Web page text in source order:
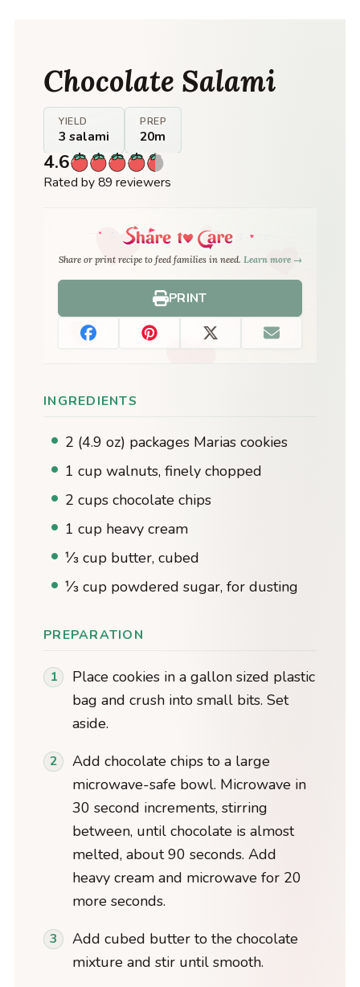
Chocolate Salami
YIELD
3 salami
PREP
20m
4.6
Rated by 89 reviewers
Share or print recipe to feed families in need. Learn more →
PRINT
INGREDIENTS
2 (4.9 oz) packages Marias cookies
1 cup walnuts, finely chopped
2 cups chocolate chips
1 cup heavy cream
⅓ cup butter, cubed
⅓ cup powdered sugar, for dusting
PREPARATION
Place cookies in a gallon sized plastic
bag and crush into small bits. Set
aside.
Add chocolate chips to a large
microwave-safe bowl. Microwave in
30 second increments, stirring
between, until chocolate is almost
melted, about 90 seconds. Add
heavy cream and microwave for 20
more seconds.
Add cubed butter to the chocolate
mixture and stir until smooth.